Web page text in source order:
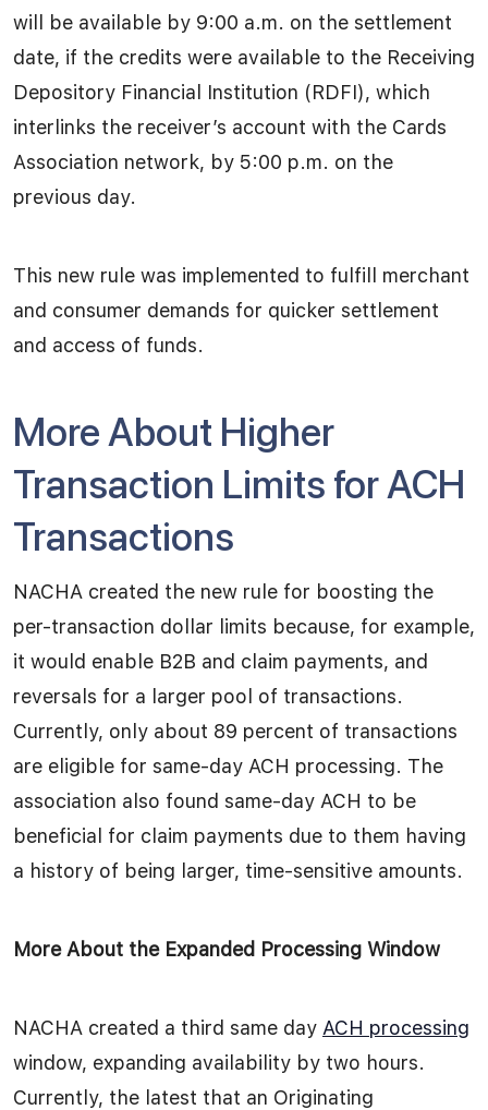
will be available by 9:00 a.m. on the settlement
date, if the credits were available to the Receiving
Depository Financial Institution (RDFI), which
interlinks the receiver’s account with the Cards
Association network, by 5:00 p.m. on the
previous day.
This new rule was implemented to fulfill merchant
and consumer demands for quicker settlement
and access of funds.
More About Higher
Transaction Limits for ACH
Transactions
NACHA created the new rule for boosting the
per-transaction dollar limits because, for example,
it would enable B2B and claim payments, and
reversals for a larger pool of transactions.
Currently, only about 89 percent of transactions
are eligible for same-day ACH processing. The
association also found same-day ACH to be
beneficial for claim payments due to them having
a history of being larger, time-sensitive amounts.
More About the Expanded Processing Window
NACHA created a third same day ACH processing
window, expanding availability by two hours.
Currently, the latest that an Originating